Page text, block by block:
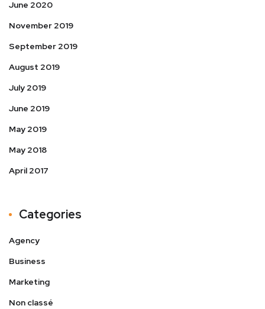
June 2020
November 2019
September 2019
August 2019
July 2019
June 2019
May 2019
May 2018
April 2017
Categories
Agency
Business
Marketing
Non classé